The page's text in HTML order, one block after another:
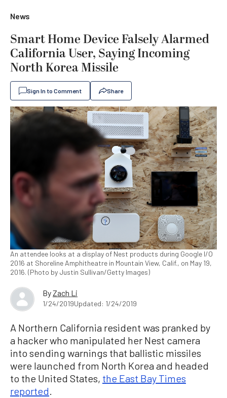
News
Smart Home Device Falsely Alarmed
California User, Saying Incoming
North Korea Missile
Sign In to Comment Share
An attendee looks at a display of Nest products during Google I/O
2016 at Shoreline Amphitheatre in Mountain View, Calif., on May 19,
2016. (Photo by Justin Sullivan/Getty Images)
ByZach Li
1/24/2019Updated: 1/24/2019
A Northern California resident was pranked by
a hacker who manipulated her Nest camera
into sending warnings that ballistic missiles
were launched from North Korea and headed
to the United States, the East Bay Times
reported.